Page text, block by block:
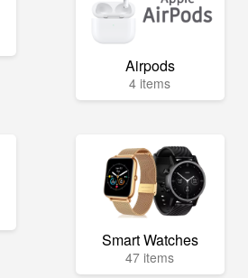
Airpods
4 items
Smart Watches
47 items